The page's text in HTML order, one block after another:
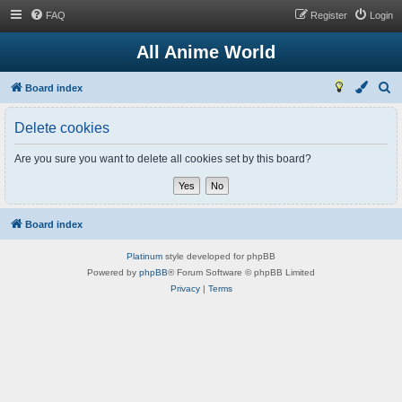
FAQ Login
Register
All Anime World
Board index
e
a
c
h
Delete cookies
Are you sure you want to delete all cookies set by this board?
Board index
Platinum style developed for phpBB
Powered by phpBB® Forum Software © phpBB Limited
Privacy| Terms